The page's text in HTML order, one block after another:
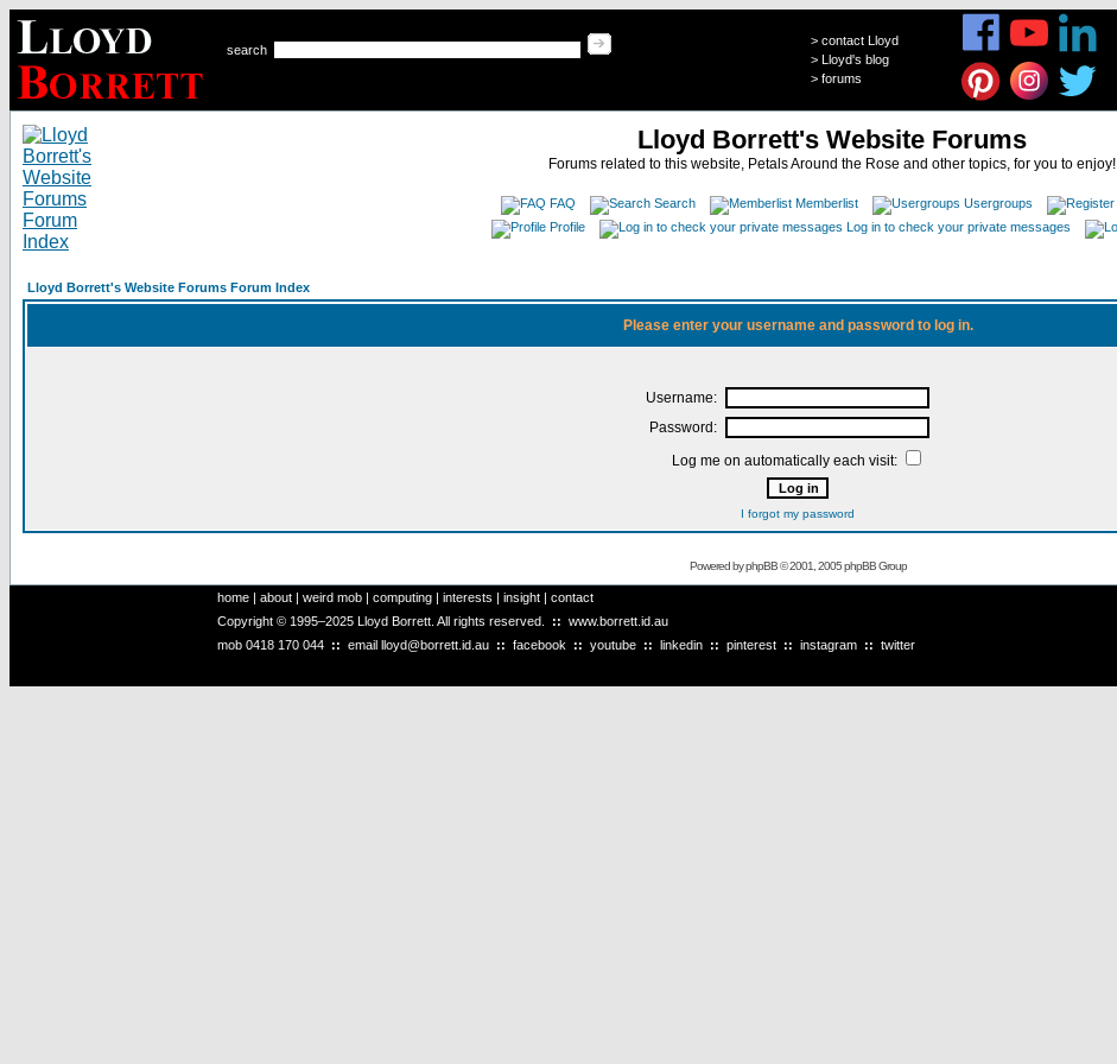
search
> contact Lloyd
> Lloyd's blog
> forums
Lloyd Borrett's Website Forums
Forums related to this website, Petals Around the Rose and other topics, for you to enjoy!
FAQ Search Memberlist Usergroups
Profile
Log in to check your private messages
Lloyd Borrett's Website Forums Forum Index
Please enter your username and password to log in.
Username:
Password:
Log me on automatically each visit:
I forgot my password
Powered byphpBB© 2001, 2005 phpBB Group
home | about | weird mob | computing | interests | insight | contact
Copyright © 1995–2025 Lloyd Borrett. All rights reserved. :: www.borrett.id.au
mob 0418 170 044 :: email lloyd@borrett.id.au :: facebook :: youtube :: linkedin :: pinterest :: instagram :: twitter